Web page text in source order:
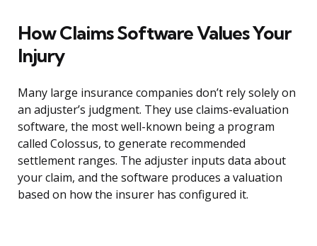
How Claims Software Values Your
Injury
Many large insurance companies don’t rely solely on
an adjuster’s judgment. They use claims-evaluation
software, the most well-known being a program
called Colossus, to generate recommended
settlement ranges. The adjuster inputs data about
your claim, and the software produces a valuation
based on how the insurer has configured it.